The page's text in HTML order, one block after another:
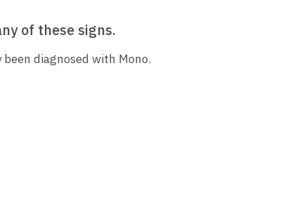
of these signs.
diagnosed with Mono.